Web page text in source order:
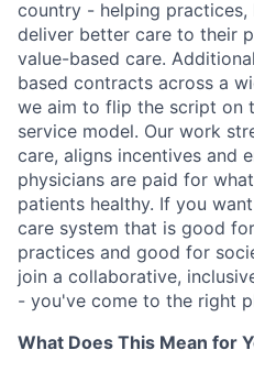
country - helping practices,
deliver better care to their
value-based care.
based contracts across a
we aim to flip the script on
service model. Our work
care, aligns incentives and
physicians are paid for
patients healthy. If you
care system that is good
practices and good for
join a collaborative,
- you've come to the right
What Does This Mean for